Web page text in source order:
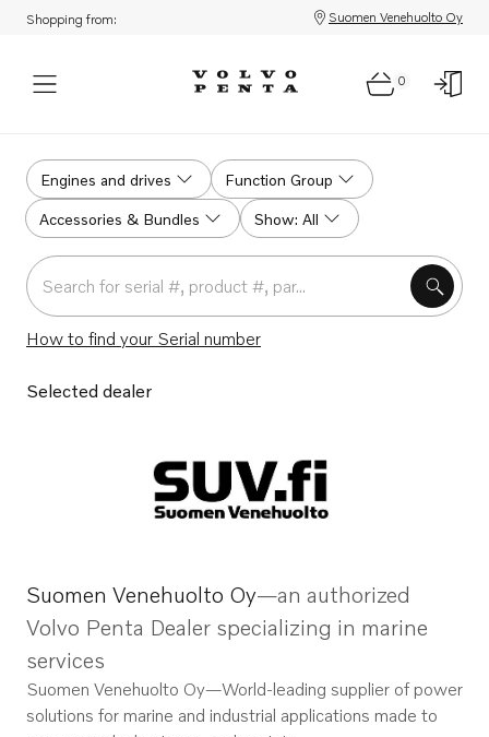
Shopping from: Suomen Venehuolto Oy
0
Engines and drives Function Group
Accessories & Bundles Show: All
Search for serial #, product #, part # or part name
How to find your Serial number
Selected dealer
Suomen Venehuolto Oy—an authorized
Volvo Penta Dealer specializing in marine
services
Suomen Venehuolto Oy—World-leading supplier of power
solutions for marine and industrial applications made to